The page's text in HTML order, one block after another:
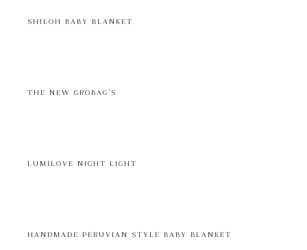
SHILOH BABY BLANKET
THE NEW GROBAG’S
LUMILOVE NIGHT LIGHT
HANDMADE PERUVIAN STYLE BABY BLANKET